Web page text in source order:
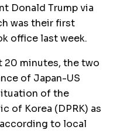
Donald Trump via
was their first
office last week.
20 minutes, the two
of Japan-US
of the
of Korea (DPRK) as
to local